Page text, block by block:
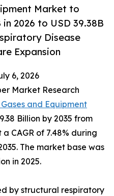
Market to
2026 to USD 39.38B
Disease
Expansion
6, 2026
Market Research
and Equipment
Billion by 2035 from
a CAGR of 7.48% during
The market base was
in 2025.
by structural respiratory